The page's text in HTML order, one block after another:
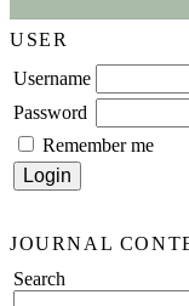
USER
Username
Password
Remember me
JOURNAL
Search